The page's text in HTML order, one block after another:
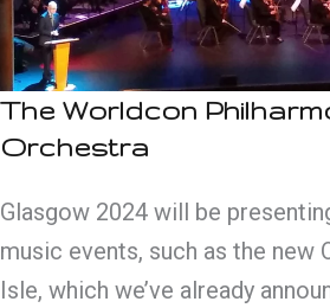
The Worldcon
Orchestra
Glasgow 2024 will be
music events, such as the new
Isle, which we’ve already